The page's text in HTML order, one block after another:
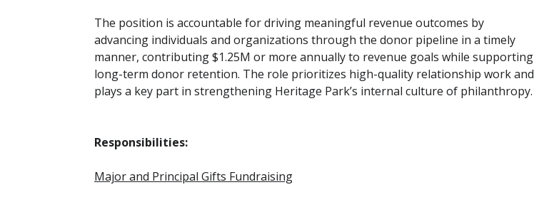
The position is accountable for driving meaningful revenue outcomes by
advancing individuals and organizations through the donor pipeline in a timely
manner, contributing $1.25M or more annually to revenue goals while supporting
long-term donor retention. The role prioritizes high-quality relationship work and
plays a key part in strengthening Heritage Park’s internal culture of philanthropy.
Responsibilities:
Major and Principal Gifts Fundraising